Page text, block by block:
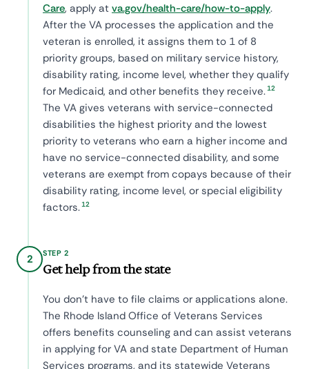
Care, apply at va.gov/health-care/how-to-apply.
After the VA processes the application and the
veteran is enrolled, it assigns them to 1 of 8
priority groups, based on military service history,
disability rating, income level, whether they qualify
for Medicaid, and other benefits they receive.12
The VA gives veterans with service-connected
disabilities the highest priority and the lowest
priority to veterans who earn a higher income and
have no service-connected disability, and some
veterans are exempt from copays because of their
disability rating, income level, or special eligibility
factors.12
2 STEP 2
Get help from the state
You don't have to file claims or applications alone.
The Rhode Island Office of Veterans Services
offers benefits counseling and can assist veterans
in applying for VA and state Department of Human
Services programs, and its statewide Veterans